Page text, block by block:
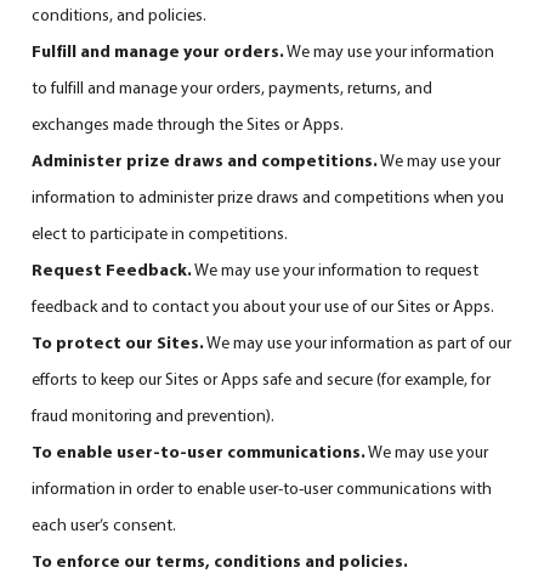
conditions, and policies.
Fulfill and manage your orders.We may use your information
to fulfill and manage your orders, payments, returns, and
exchanges made through the Sites or Apps.
Administer prize draws and competitions.We may use your
information to administer prize draws and competitions when you
elect to participate in competitions.
Request Feedback.We may use your information to request
feedback and to contact you about your use of our Sites or Apps.
To protect our Sites.We may use your information as part of our
efforts to keep our Sites or Apps safe and secure (for example, for
fraud monitoring and prevention).
To enable user-to-user communications.We may use your
information in order to enable user-to-user communications with
each user’s consent.
To enforce our terms, conditions and policies.